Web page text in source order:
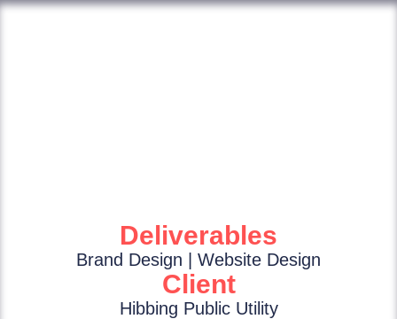
Client
Hibbing Public Utility
Deliverables
Brand Design | Website Design